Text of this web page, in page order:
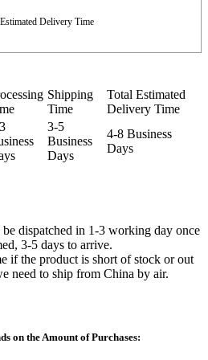
Delivery Time
Shipping
Time
Total Estimated
Delivery Time
3-5
Business
Days
4-8 Business
Days
dispatched in 1-3 working day once
3-5 days to arrive.
if the product is short of stock or out
need to ship from China by air.
on the Amount of Purchases: